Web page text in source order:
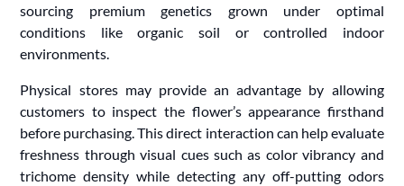
sourcing premium genetics grown under optimal
conditions like organic soil or controlled indoor
environments.
Physical stores may provide an advantage by allowing
customers to inspect the flower’s appearance firsthand
before purchasing. This direct interaction can help evaluate
freshness through visual cues such as color vibrancy and
trichome density while detecting any off-putting odors